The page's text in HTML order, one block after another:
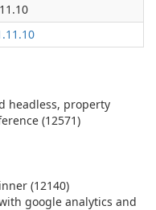
headless, property
(12571)
(12140)
google analytics and